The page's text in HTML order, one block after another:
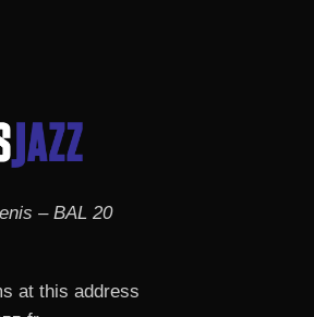
– BAL 20
at this address